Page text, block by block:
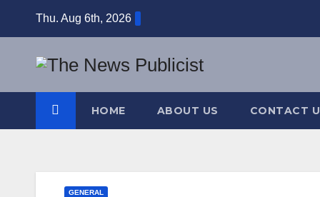
Thu. Aug 6th, 2026
HOME ABOUT US CONTACT
GENERAL